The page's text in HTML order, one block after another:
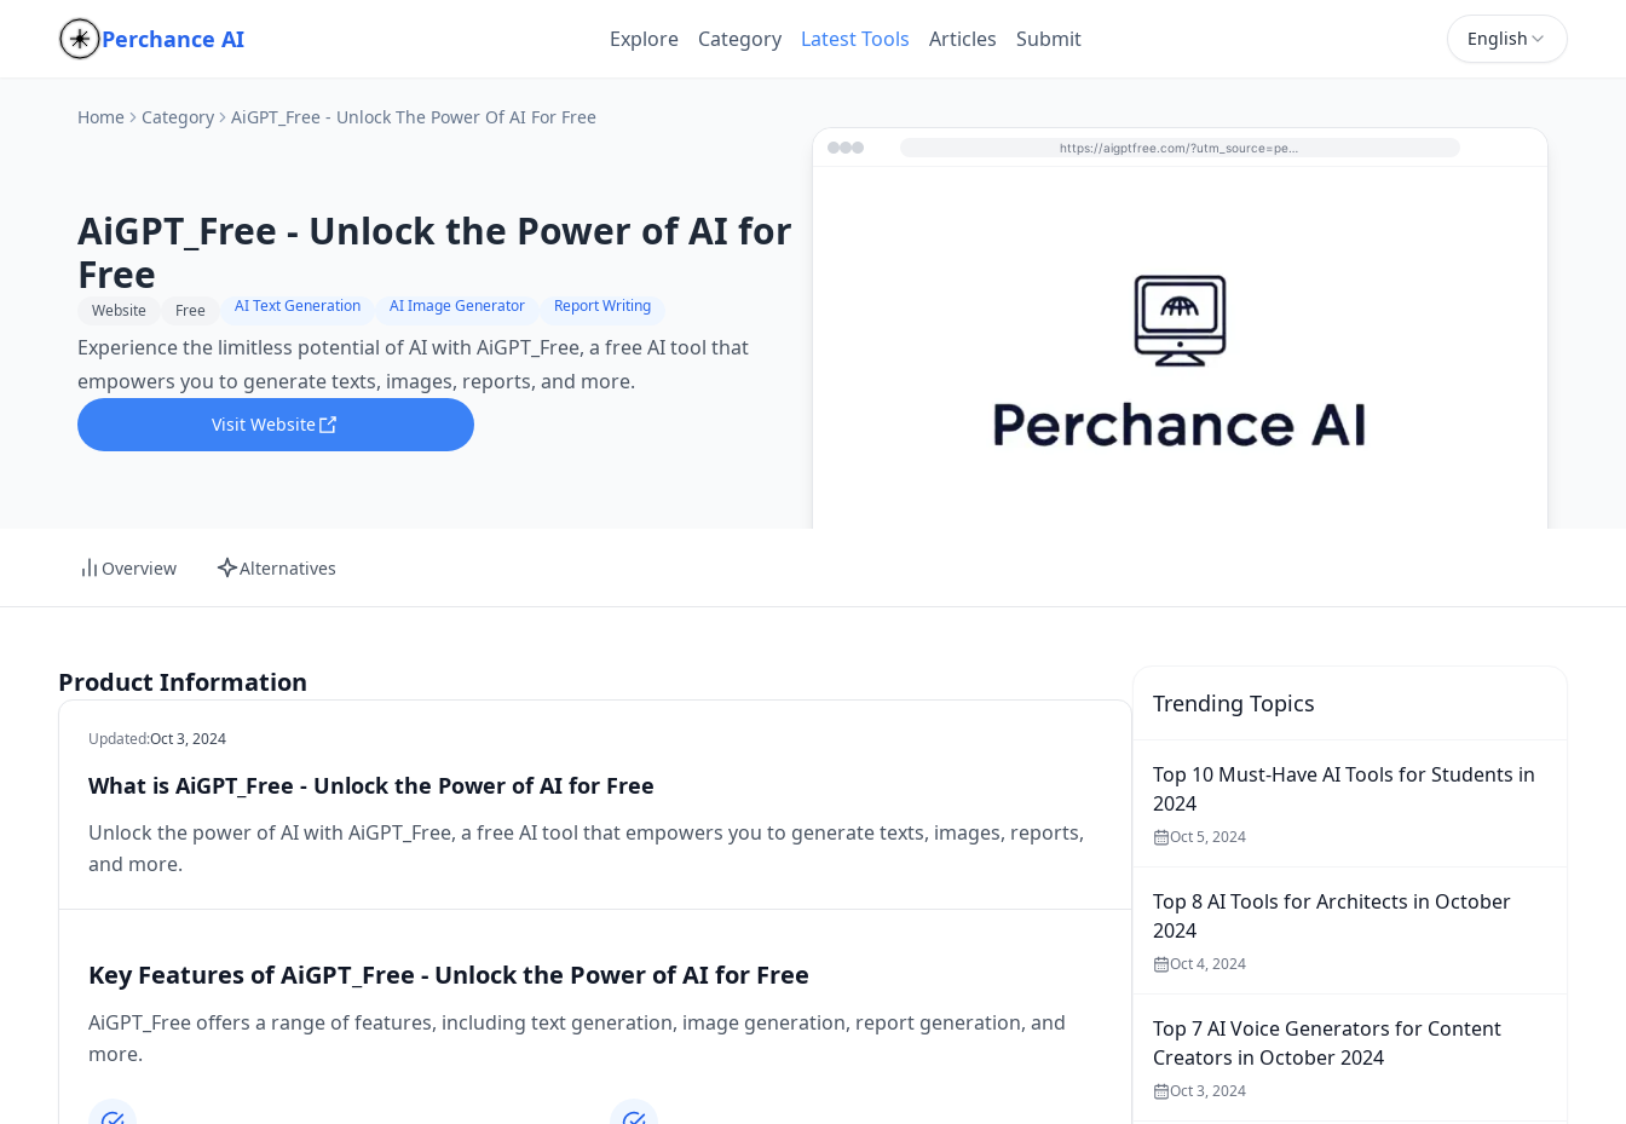
Perchance AI Explore Category Latest Tools Articles Submit English
Home Category AiGPT_Free - Unlock The Power Of AI For Free
AiGPT_Free - Unlock the Power of AI for
Free
Website Free AI Text Generation AI Image Generator Report Writing
Experience the limitless potential of AI with AiGPT_Free, a free AI tool that
empowers you to generate texts, images, reports, and more.
Visit Website
https://aigptfree.com/?utm_source=perchance-ai.net&utm_medium=referral
Overview Alternatives
Product Information
Updated:Oct 3, 2024
What is AiGPT_Free - Unlock the Power of AI for Free
Unlock the power of AI with AiGPT_Free, a free AI tool that empowers you to generate texts, images, reports,
and more.
Key Features of AiGPT_Free - Unlock the Power of AI for Free
AiGPT_Free offers a range of features, including text generation, image generation, report generation, and
more.
Trending Topics
Top 10 Must-Have AI Tools for Students in
2024
Oct 5, 2024
Top 8 AI Tools for Architects in October
2024
Oct 4, 2024
Top 7 AI Voice Generators for Content
Creators in October 2024
Oct 3, 2024